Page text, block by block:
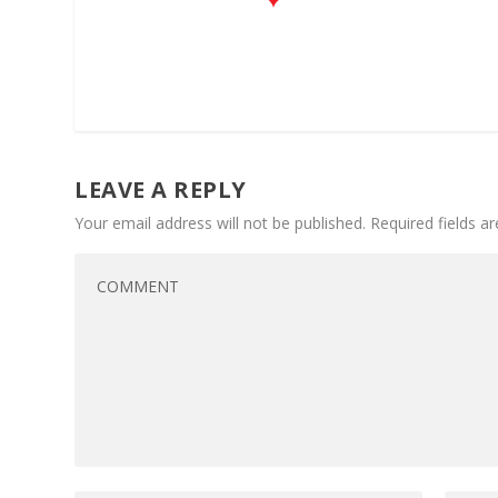
LEAVE A REPLY
Your email address will not be published. Required fields